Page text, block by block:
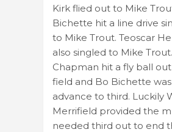
Kirk flied out to Mike
Bichette hit a line drive
to Mike Trout. Teoscar
also singled to Mike
Chapman hit a fly ball
field and Bo Bichette
advance to third. Luckily
Merrifield provided the
needed third out to end